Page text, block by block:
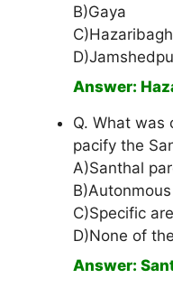
B)Gaya
C)Hazaribagh
Answer:
Q. What was
pacify the
A)Santhal
C)Specific
D)None of
Answer: